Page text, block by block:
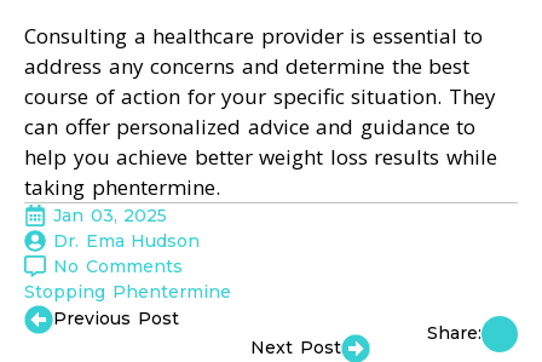
Consulting a healthcare provider is essential to
address any concerns and determine the best
course of action for your specific situation. They
can offer personalized advice and guidance to
help you achieve better weight loss results while
taking phentermine.
Jan 03, 2025
Dr. Ema Hudson
No Comments
Stopping Phentermine
Previous Post
Next Post
Share: